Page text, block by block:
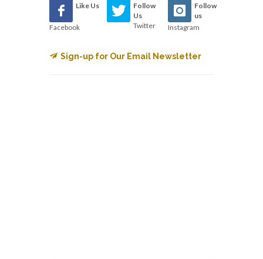
Like Us
Facebook
Follow
Us
Twitter
Follow
us
Instagram
Sign-up for Our Email Newsletter